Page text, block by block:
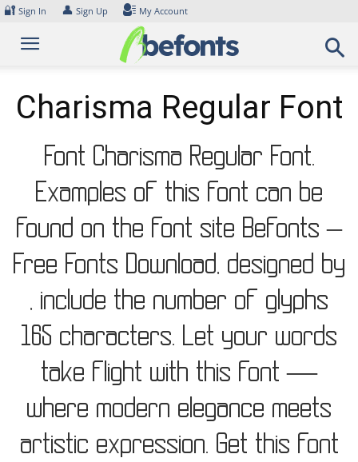
Skip
content
🔐 Sign In 👤 Sign Up My Account
Charisma Regular Font
Font Charisma Regular Font.
Examples of this font can be
found on the font site Befonts –
Free Fonts Download, designed by
, include the number of glyphs
165 characters. Let your words
take flight with this font —
where modern elegance meets
artistic expression. Get this font